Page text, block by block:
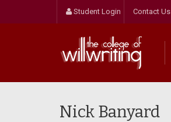
Student Login Contact Us
Nick Banyard